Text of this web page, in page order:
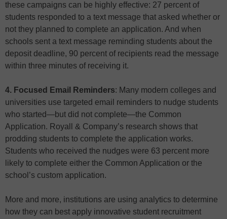
these campaigns can be highly effective: 27 percent of
students responded to a text message that asked whether or
not they planned to complete an application. And when
schools sent a text message reminding students about the
deposit deadline, 90 percent of recipients read the message
within three minutes of receiving it.
4. Focused Email Reminders: Many modern colleges and
universities use targeted email reminders to nudge students
who started—but did not complete—the Common
Application. Royall & Company’s research shows that
prodding students to complete the application works.
Students who received the nudges were 63 percent more
likely to complete either the Common Application or the
school’s custom application.
More and more, institutions are using analytics to determine
how they can best apply innovative student recruitment